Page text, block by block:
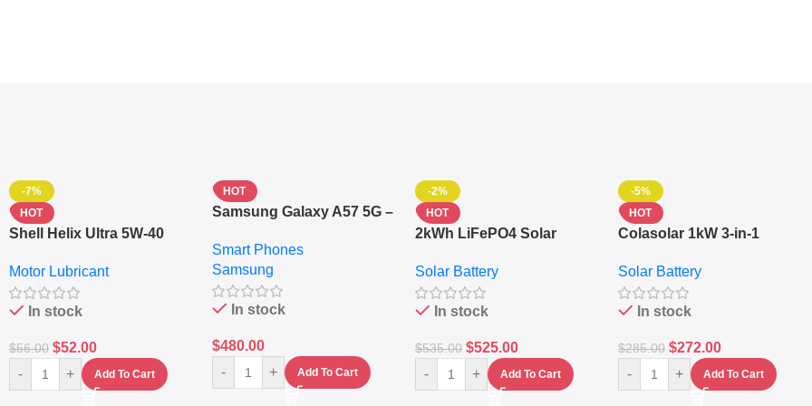
-7%
HOT
Shell Helix Ultra 5W-40
(4L) – Premium Engine
Protection
Motor Lubricant
In stock
$56.00 $52.00
- + Add To Cart
HOT
Samsung Galaxy A57 5G –
RAM – Dual SIM –
Fingerprint – 5000mAh –
Navy
Smart Phones
Samsung
In stock
$480.00
-
+ Add To Cart
-2%
HOT
2kWh LiFePO4 Solar
Sine Wave Portable Power
Station
Solar Battery
In stock
$535.00 $525.00
- + Add To Cart
-5%
HOT
Colasolar 1kW 3-in-1
Generator – Portable
Power Station
Solar Battery
In stock
$285.00 $272.00
- + Add To Cart